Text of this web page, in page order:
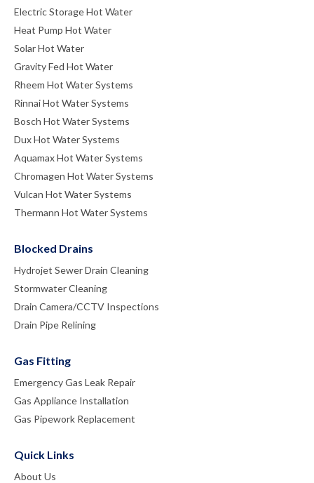
Electric Storage Hot Water
Heat Pump Hot Water
Solar Hot Water
Gravity Fed Hot Water
Rheem Hot Water Systems
Rinnai Hot Water Systems
Bosch Hot Water Systems
Dux Hot Water Systems
Aquamax Hot Water Systems
Chromagen Hot Water Systems
Vulcan Hot Water Systems
Thermann Hot Water Systems
Blocked Drains
Hydrojet Sewer Drain Cleaning
Stormwater Cleaning
Drain Camera/CCTV Inspections
Drain Pipe Relining
Gas Fitting
Emergency Gas Leak Repair
Gas Appliance Installation
Gas Pipework Replacement
Quick Links
About Us